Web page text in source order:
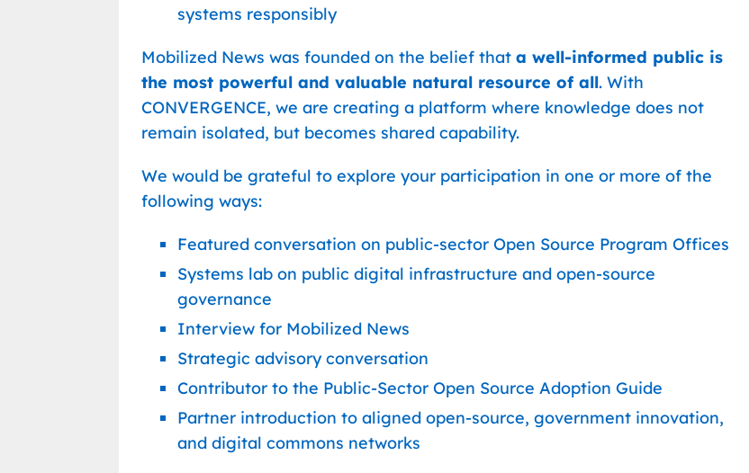
systems responsibly
Mobilized News was founded on the belief that a well-informed public is
the most powerful and valuable natural resource of all. With
CONVERGENCE, we are creating a platform where knowledge does not
remain isolated, but becomes shared capability.
We would be grateful to explore your participation in one or more of the
following ways:
Featured conversation on public-sector Open Source Program Offices
Systems lab on public digital infrastructure and open-source
governance
Interview for Mobilized News
Strategic advisory conversation
Contributor to the Public-Sector Open Source Adoption Guide
Partner introduction to aligned open-source, government innovation,
and digital commons networks